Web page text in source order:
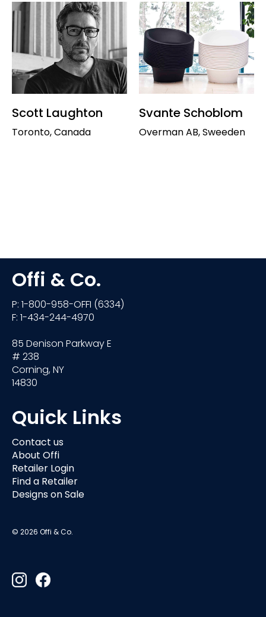
Scott Laughton
Toronto, Canada
Svante Schoblom
Overman AB, Sweeden
Offi & Co.
P: 1-800-958-OFFI (6334)
F: 1-434-244-4970
85 Denison Parkway E
# 238
Corning, NY
14830
Quick Links
Contact us
About Offi
Retailer Login
Find a Retailer
Designs on Sale
© 2026 Offi & Co.